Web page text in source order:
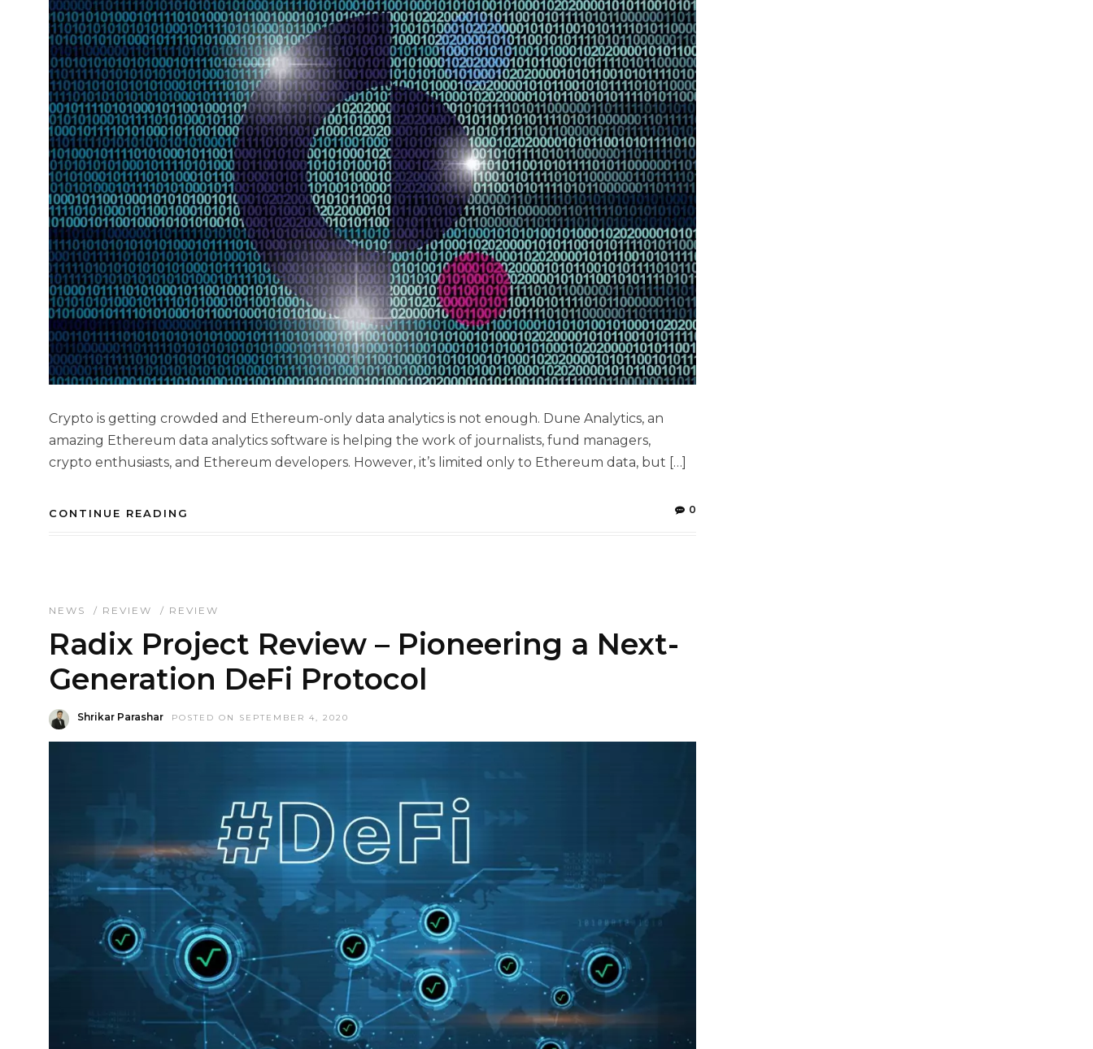
Crypto is getting crowded and Ethereum-only data analytics is not enough. Dune Analytics, an
amazing Ethereum data analytics software is helping the work of journalists, fund managers,
crypto enthusiasts, and Ethereum developers. However, it’s limited only to Ethereum data, but […]
CONTINUE READING 0
NEWS / REVIEW / REVIEW
Radix Project Review – Pioneering a Next-
Generation DeFi Protocol
Shrikar Parashar POSTED ON SEPTEMBER 4, 2020